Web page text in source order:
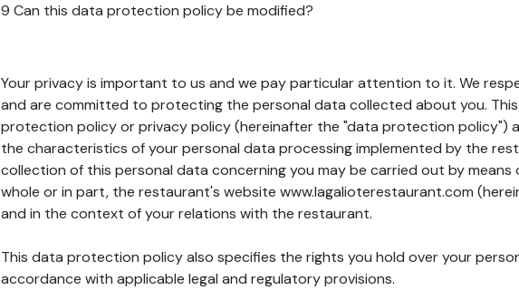
9 Can this data protection policy be modified?
Your privacy is important to us and we pay particular attention to it. We
and are committed to protecting the personal data collected about you.
protection policy or privacy policy (hereinafter the "data protection policy")
the characteristics of your personal data processing implemented by the
collection of this personal data concerning you may be carried out by means
whole or in part, the restaurant's website www.lagalioterestaurant.com
and in the context of your relations with the restaurant.
This data protection policy also specifies the rights you hold over your
accordance with applicable legal and regulatory provisions.